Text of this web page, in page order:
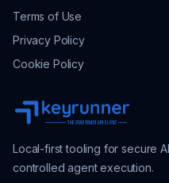
Local-first tooling for secure
controlled agent execution.
Terms of Use
Privacy Policy
Cookie Policy